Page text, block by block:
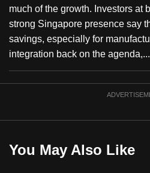
much of the growth. Investors at
strong Singapore presence say
savings, especially for
integration back on the agenda,...
You May Also Like
your
experience
with
CNA
to
be
the
best